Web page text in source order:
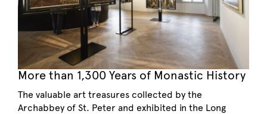
More than 1,300 Years of Monastic History
The valuable art treasures collected by the
Archabbey of St. Peter and exhibited in the Long